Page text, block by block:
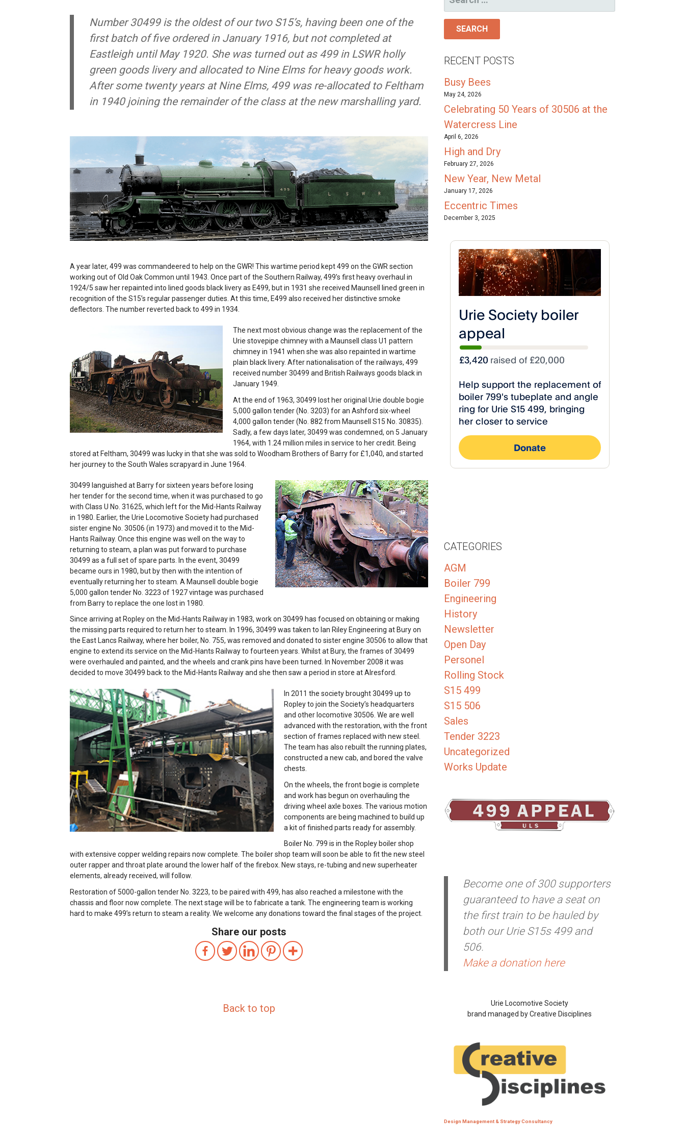
Number 30499 is the oldest of our two S15’s, having been one of the
firstbatchof five ordered in January 1916, but not completed at
Eastleigh until May 1920. She was turned out as 499 in LSWR holly
green goods livery and allocated to Nine Elms for heavy goods work.
After some twenty years at Nine Elms, 499 was re-allocated to Feltham
in 1940 joining the remainder of the class at the new marshalling yard.
A year later, 499 was commandeered to help on the GWR! This wartime period kept 499 on the GWR section
working out of Old Oak Common until 1943. Once part of the Southern Railway, 499’s first heavy overhaul in
1924/5 saw her repainted into lined goods black livery as E499, but in 1931 she received Maunsell lined green in
recognition of the S15’s regular passenger duties. At this time, E499 also received her distinctive smoke
deflectors. The number reverted back to 499 in 1934.
The next most obvious change was the replacement of the
Urie stovepipe chimney with a Maunsell class U1 pattern
chimney in 1941 when she was also repainted in wartime
plain black livery. After nationalisation of the railways, 499
received number 30499 and British Railways goods black in
January 1949.
At the end of 1963, 30499 lost her original Urie double bogie
5,000 gallon tender (No. 3203) for an Ashford six-wheel
4,000 gallon tender (No. 882 from Maunsell S15 No. 30835).
Sadly, a few days later, 30499 was condemned, on 5 January
1964, with 1.24 million miles in service to her credit. Being
stored at Feltham, 30499 was lucky in that she was sold to Woodham Brothers of Barry for £1,040, and started
her journey to the South Wales scrapyard in June 1964.
30499 languished at Barry for sixteen years before losing
her tender for the second time, when it was purchased to go
with Class U No. 31625, which left for the Mid-Hants Railway
in 1980. Earlier, the Urie Locomotive Society had purchased
sister engine No. 30506 (in 1973) and moved it to the Mid-
Hants Railway. Once this engine was well on the way to
returning to steam, a plan was put forward to purchase
30499 as a full set of spare parts. In the event, 30499
became ours in 1980, but by then with the intention of
eventually returning her to steam. A Maunsell double bogie
5,000 gallon tender No. 3223 of 1927 vintage was purchased
from Barry to replace the one lost in 1980.
Since arriving at Ropley on the Mid-Hants Railway in 1983, work on 30499 has focused on obtaining or making
the missing parts required to return her to steam. In 1996, 30499 was taken to Ian Riley Engineering at Bury on
the East Lancs Railway, where her boiler, No. 755, was removed and donated to sister engine 30506 to allow that
engine to extend its service on the Mid-Hants Railway to fourteen years. Whilst at Bury, the frames of 30499
were overhauled and painted, and the wheels and crank pins have been turned. In November 2008 it was
decided to move 30499 back to the Mid-Hants Railway and she then saw a period in store at Alresford.
In 2011 the society brought 30499 up to
Ropley to join the Society’s headquarters
and other locomotive 30506. We are well
advanced with the restoration, with the front
section of frames replaced with new steel.
The team has also rebuilt the running plates,
constructed a new cab, and bored the valve
chests.
On the wheels, the front bogie is complete
and work has begun on overhauling the
driving wheel axle boxes. The various motion
components are being machined to build up
a kit of finished parts ready for assembly.
Boiler No. 799 is in the Ropley boiler shop
with extensive copper welding repairs now complete. The boiler shop team will soon be able to fit the new steel
outer rapper and throat plate around the lower half of the firebox. New stays, re-tubing and new superheater
elements, already received, will follow.
Restoration of 5000-gallon tender No. 3223, to be paired with 499, has also reached a milestone with the
chassis and floor now complete. The next stage will be to fabricate a tank. The engineering team is working
hard to make 499’s return to steam a reality. We welcome any donations toward the final stages of the project.
Share our posts
FOR:
RECENT POSTS
Busy Bees
May 24, 2026
Celebrating 50 Years of 30506 at the
Watercress Line
April 6, 2026
High and Dry
February 27, 2026
New Year, New Metal
January 17, 2026
Eccentric Times
December 3, 2025
CATEGORIES
AGM
Boiler 799
Engineering
History
Newsletter
Open Day
Personel
Rolling Stock
S15 499
S15 506
Sales
Tender 3223
Uncategorized
Works Update
Become one of 300 supporters
guaranteed to have a seat on
the first train to be hauled by
both our Urie S15s 499 and
506.
Make a donation here
Urie Locomotive Society
brand managed by Creative Disciplines
Design Management & Strategy Consultancy
Back to top